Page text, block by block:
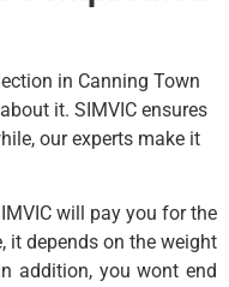
in Canning Town
it. SIMVIC ensures
our experts make it
will pay you for the
it depends on the weight
addition, you wont end